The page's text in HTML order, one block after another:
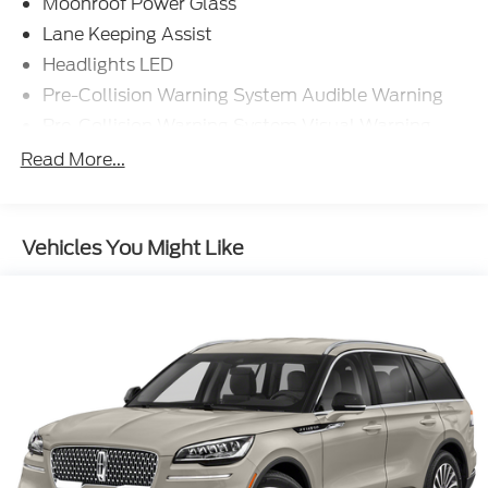
Lane Keeping Assist
Headlights LED
Pre-Collision Warning System Audible Warning
Blind Spot Sensor
Air Conditioning - Front - Automatic Climate
Air Conditioning - Front - Dual Zones
Driver Seat Power Adjustments: 8
Engine Push-Button Start
Engine Auto Stop/Start
Driver Seat Heated
Read More...
Vehicles You Might Like